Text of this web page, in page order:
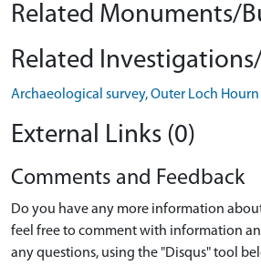
Related Monuments/
Related
Archaeological survey, Outer Loch Hourn
External Links (0)
Comments and Feedback
Do you have any more information
feel free to comment with information
any questions, using the "Disqus" tool